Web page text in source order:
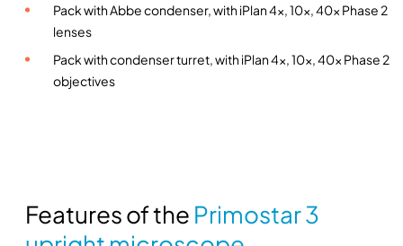
r
s
e
Pack with Abbe condenser, with iPlan 4x, 10x, 40x Phase 2
lenses
Pack with condenser turret, with iPlan 4x, 10x, 40x Phase 2
objectives
Features of the Primostar 3